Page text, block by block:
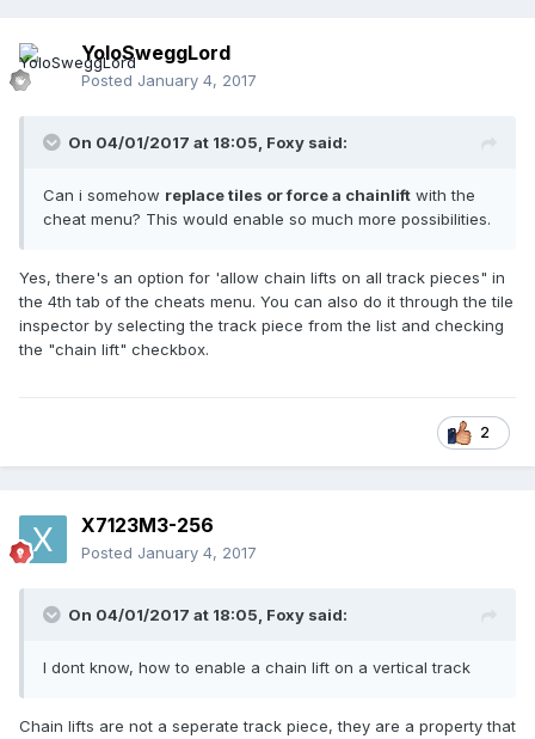
YoloSweggLord
Posted January 4, 2017
On 04/01/2017 at 18:05, Foxy said:
Can i somehow replace tiles or force a chainlift with the
cheat menu? This would enable so much more possibilities.
Yes, there's an option for 'allow chain lifts on all track pieces" in
the 4th tab of the cheats menu. You can also do it through the tile
inspector by selecting the track piece from the list and checking
the "chain lift" checkbox.
2
X7123M3-256
Posted January 4, 2017
On 04/01/2017 at 18:05, Foxy said:
I dont know, how to enable a chain lift on a vertical track
Chain lifts are not a seperate track piece, they are a property that